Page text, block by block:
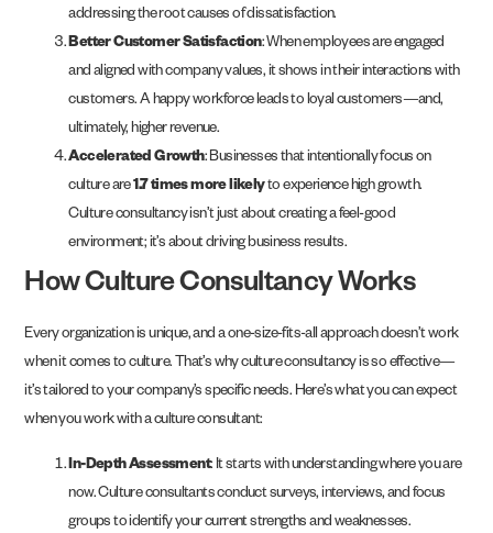
addressing the root causes of dissatisfaction.
Better Customer Satisfaction: When employees are engaged
and aligned with company values, it shows in their interactions with
customers. A happy workforce leads to loyal customers—and,
ultimately, higher revenue.
Accelerated Growth: Businesses that intentionally focus on
culture are 1.7 times more likelyto experience high growth.
Culture consultancy isn’t just about creating a feel-good
environment; it’s about driving business results.
How Culture Consultancy Works
Every organization is unique, and a one-size-fits-all approach doesn’t work
when it comes to culture. That’s why culture consultancy is so effective—
it’s tailored to your company’s specific needs. Here’s what you can expect
when you work with a culture consultant:
In-Depth Assessment: It starts with understanding where you are
now. Culture consultants conduct surveys, interviews, and focus
groups to identify your current strengths and weaknesses.